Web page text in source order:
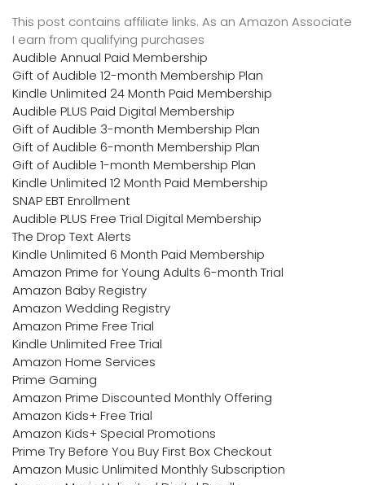
This post contains affiliate links. As an Amazon Associate
I earn from qualifying purchases
Audible Annual Paid Membership
Gift of Audible 12-month Membership Plan
Kindle Unlimited 24 Month Paid Membership
Audible PLUS Paid Digital Membership
Gift of Audible 3-month Membership Plan
Gift of Audible 6-month Membership Plan
Gift of Audible 1-month Membership Plan
Kindle Unlimited 12 Month Paid Membership
SNAP EBT Enrollment
Audible PLUS Free Trial Digital Membership
The Drop Text Alerts
Kindle Unlimited 6 Month Paid Membership
Amazon Prime for Young Adults 6-month Trial
Amazon Baby Registry
Amazon Wedding Registry
Amazon Prime Free Trial
Kindle Unlimited Free Trial
Amazon Home Services
Prime Gaming
Amazon Prime Discounted Monthly Offering
Amazon Kids+ Free Trial
Amazon Kids+ Special Promotions
Prime Try Before You Buy First Box Checkout
Amazon Music Unlimited Monthly Subscription